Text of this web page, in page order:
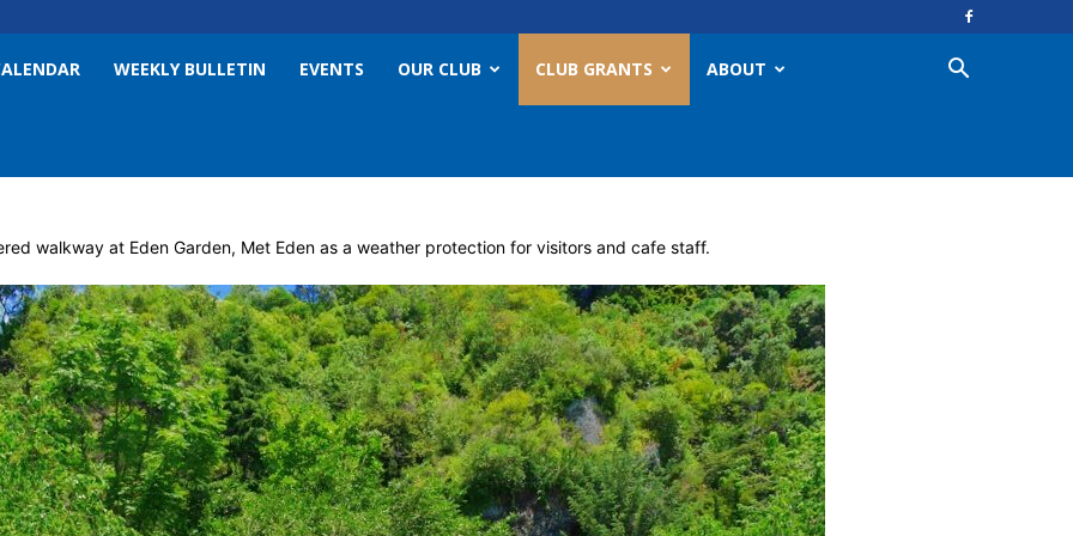
WEEKLY BULLETIN EVENTS OUR CLUB CLUB GRANTS ABOUT
walkway at Eden Garden, Met Eden as a weather protection for visitors and cafe staff.